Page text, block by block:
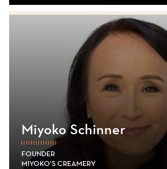
Miyoko Schinner
FOUNDER
MIYOKO’S CREAMERY